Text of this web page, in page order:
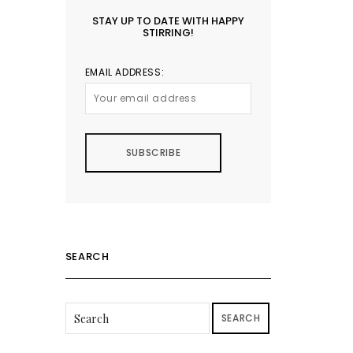
STAY UP TO DATE WITH HAPPY
STIRRING!
EMAIL ADDRESS:
SEARCH
SEARCH